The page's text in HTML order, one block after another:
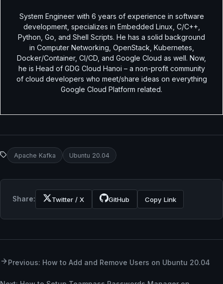
System Engineer with 6 years of experience in software
development, specializes in Embedded Linux, C/C++,
Python, Go, and Shell Scripts. He has a solid background
in Computer Networking, OpenStack, Kubernetes,
Docker/Container, CI/CD, and Google Cloud as well. Now,
he is Head of GDG Cloud Hanoi – a non-profit community
of cloud developers who meet/share ideas on everything
Google Cloud Platform related.
Apache Kafka Ubuntu 20.04
Share: Twitter / X GitHub Copy Link
Previous: How to Add and Remove Users on Ubuntu 20.04